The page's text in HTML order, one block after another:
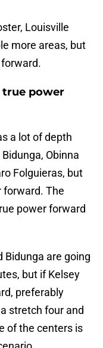
Louisville
more areas, but
true power
a lot of depth
Obinna
Folguieras, but
forward. The
power forward
Bidunga are going
but if Kelsey
preferably
stretch four and
of the centers is